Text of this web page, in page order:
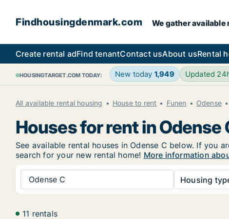
Findhousingdenmark.com We gather
Create rental adFind tenantContact usAbout usRental
HOUSINGTARGET.COM TODAY: New today 1,949 Updated
All available rental housing House to rent Funen Odense
Houses for rent in Odense
See available rental houses in Odense C below. If you
search for your new rental home! More information
Odense C Housing
11 rentals